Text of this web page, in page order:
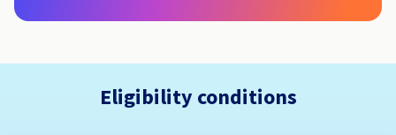
Eligibility conditions